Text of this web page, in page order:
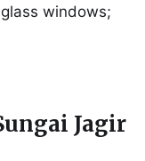
windows;
Jagir